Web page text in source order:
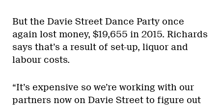
But the Davie Street Dance Party once
again lost money, $19,655 in 2015. Richards
says that’s a result of set-up, liquor and
labour costs.
“It’s expensive so we’re working with our
partners now on Davie Street to figure out